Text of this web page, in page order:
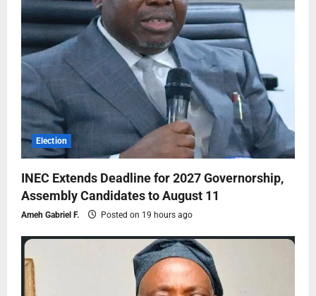
Election
INEC Extends Deadline for 2027 Governorship,
Assembly Candidates to August 11
Ameh Gabriel F. Posted on 19 hours ago